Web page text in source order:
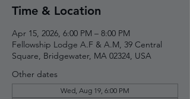
Time & Location
Apr 15, 2026, 6:00 PM – 8:00 PM
Fellowship Lodge A.F & A.M, 39 Central
Square, Bridgewater, MA 02324, USA
Other dates
Wed, Aug 19, 6:00 PM